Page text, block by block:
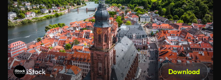
iStock Download